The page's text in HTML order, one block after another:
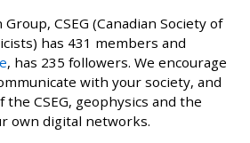
CSEG (Canadian Society of
has 431 members and
, has 235 followers. We encourage
with your society, and
CSEG, geophysics and the
own digital networks.